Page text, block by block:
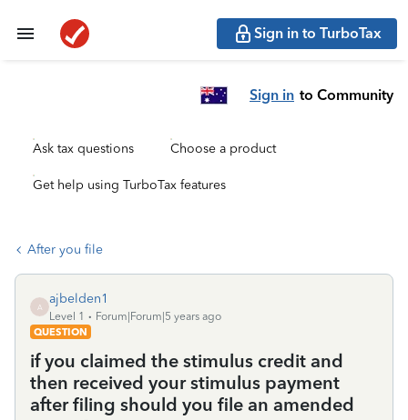
Sign in to TurboTax
Sign in to Community
Ask tax questions Choose a product
Get help using TurboTax features
After you file
A
ajbelden1
Level 1
Forum|Forum|5 years ago
QUESTION
if you claimed the stimulus credit and
then received your stimulus payment
after filing should you file an amended